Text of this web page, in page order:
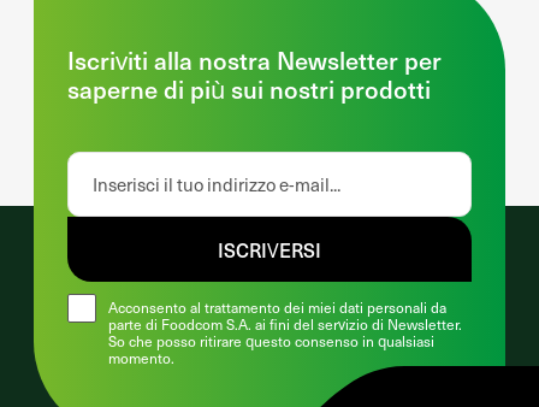
Iscriviti alla nostra Newsletter per
saperne di più sui nostri prodotti
Acconsento al trattamento dei miei dati personali da
parte di Foodcom S.A. ai fini del servizio di Newsletter.
So che posso ritirare questo consenso in qualsiasi
momento.
ISCRIVERSI